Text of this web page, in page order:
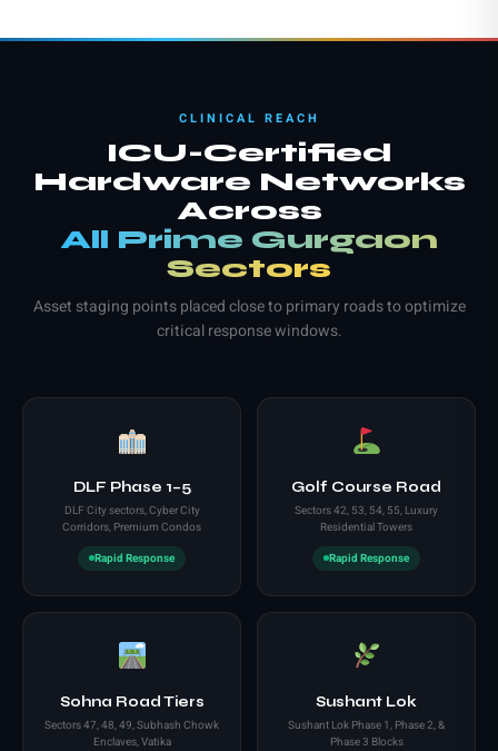
CLINICAL REACH
ICU-Certified
Hardware Networks
Across
All Prime Gurgaon
Sectors
Asset staging points placed close to primary roads to optimize
critical response windows.
DLF Phase 1–5
DLF City sectors, Cyber City
Corridors, Premium Condos
Rapid Response
Golf Course Road
Sectors 42, 53, 54, 55, Luxury
Residential Towers
Rapid Response
Sohna Road Tiers
Sectors 47, 48, 49, Subhash Chowk
Enclaves, Vatika
Sushant Lok
Sushant Lok Phase 1, Phase 2, &
Phase 3 Blocks